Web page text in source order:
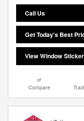
Call Us
Get Today's Best
View Window Sticker
Compare